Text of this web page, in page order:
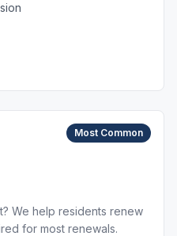
Most Common
We help residents renew
for most renewals.